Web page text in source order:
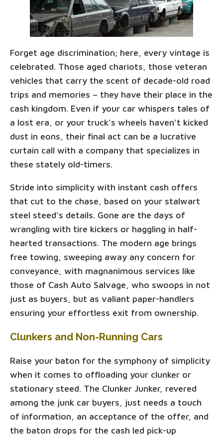
Forget age discrimination; here, every vintage is
celebrated. Those aged chariots, those veteran
vehicles that carry the scent of decade-old road
trips and memories – they have their place in the
cash kingdom. Even if your car whispers tales of
a lost era, or your truck's wheels haven't kicked
dust in eons, their final act can be a lucrative
curtain call with a company that specializes in
these stately old-timers.
Stride into simplicity with instant cash offers
that cut to the chase, based on your stalwart
steel steed's details. Gone are the days of
wrangling with tire kickers or haggling in half-
hearted transactions. The modern age brings
free towing, sweeping away any concern for
conveyance, with magnanimous services like
those of Cash Auto Salvage, who swoops in not
just as buyers, but as valiant paper-handlers
ensuring your effortless exit from ownership.
Clunkers and Non-Running Cars
Raise your baton for the symphony of simplicity
when it comes to offloading your clunker or
stationary steed. The Clunker Junker, revered
among the junk car buyers, just needs a touch
of information, an acceptance of the offer, and
the baton drops for the cash led pick-up